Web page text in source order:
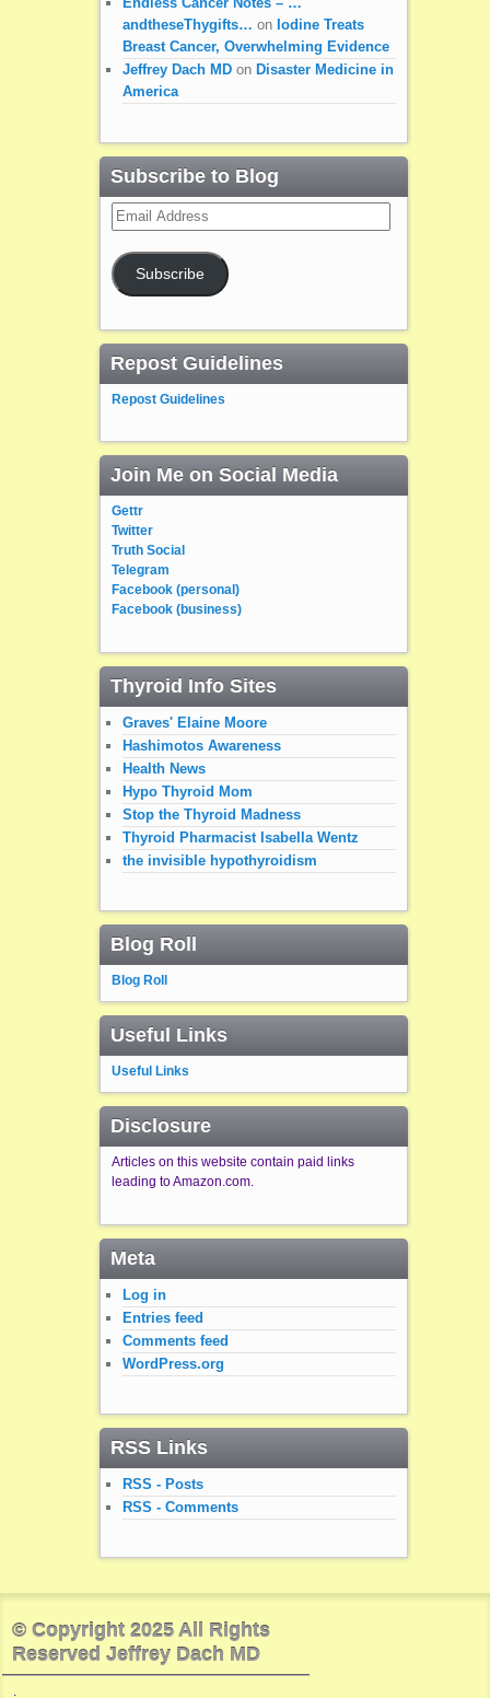
andtheseThygifts… on Iodine Treats
Breast Cancer, Overwhelming Evidence
Jeffrey Dach MDon Disaster Medicine in
America
Subscribe to Blog
Email
Address
Subscribe
Repost Guidelines
Repost Guidelines
Join Me on Social Media
Gettr
Twitter
Truth Social
Telegram
Facebook (personal)
Facebook (business)
Thyroid Info Sites
Graves' Elaine Moore
Hashimotos Awareness
Health News
Hypo Thyroid Mom
Stop the Thyroid Madness
Thyroid Pharmacist Isabella Wentz
the invisible hypothyroidism
Blog Roll
Blog Roll
Useful Links
Useful Links
Disclosure
Articles on this website contain paid links
leading to Amazon.com.
Meta
Log in
Entries feed
Comments feed
WordPress.org
RSS Links
RSS - Posts
RSS - Comments
© Copyright 2025 All Rights
Reserved Jeffrey Dach MD
.